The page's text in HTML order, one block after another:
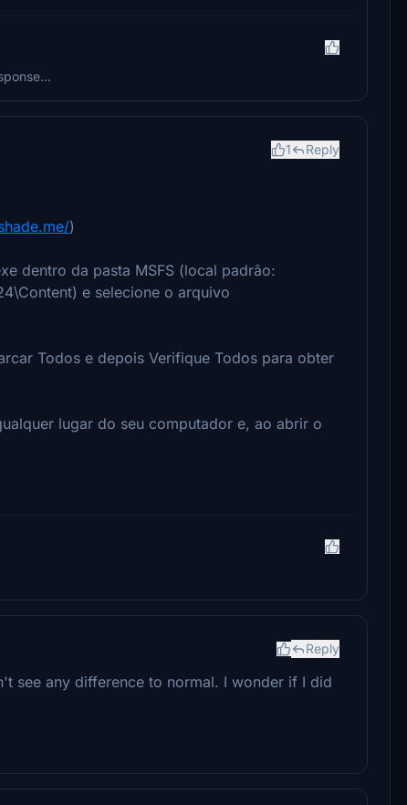
1 Reply
)
dentro da pasta MSFS (local padrão:
e selecione o arquivo
Todos e depois Verifique Todos para obter
lugar do seu computador e, ao abrir o
Reply
see any difference to normal. I wonder if I did